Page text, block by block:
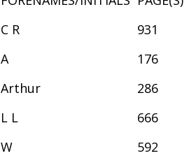
C R
931
A
176
Arthur
286
L L
666
W
592